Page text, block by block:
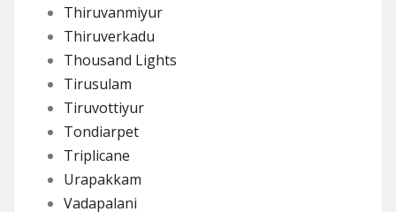
Thiruvanmiyur
Thiruverkadu
Thousand Lights
Tirusulam
Tiruvottiyur
Tondiarpet
Triplicane
Urapakkam
Vadapalani